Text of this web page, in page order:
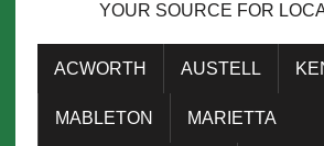
YOUR SOURCE FOR
ACWORTH AUSTELL
MABLETON MARIETTA